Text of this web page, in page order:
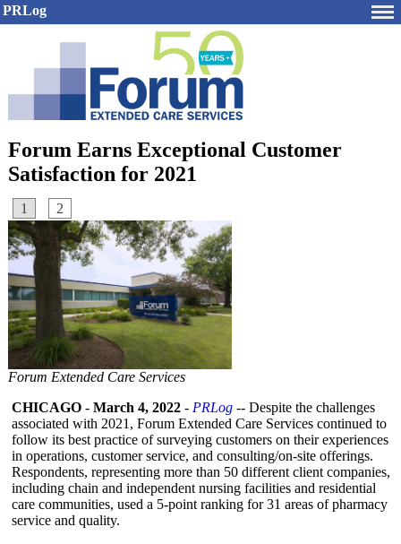
PRLog
Forum Earns Exceptional Customer
Satisfaction for 2021
1 2
Forum Extended Care Services
CHICAGO - March 4, 2022 - PRLog -- Despite the challenges
associated with 2021, Forum Extended Care Services continued to
follow its best practice of surveying customers on their experiences
in operations, customer service, and consulting/on-site offerings.
Respondents, representing more than 50 different client companies,
including chain and independent nursing facilities and residential
care communities, used a 5-point ranking for 31 areas of pharmacy
service and quality.